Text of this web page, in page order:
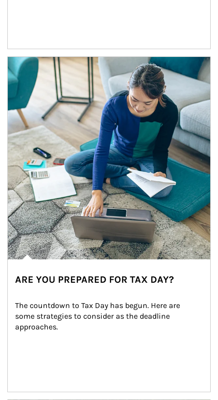
Article Image
ARE YOU PREPARED FOR TAX DAY?
The countdown to Tax Day has begun. Here are
some strategies to consider as the deadline
approaches.